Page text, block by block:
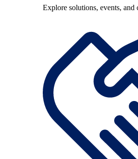
Explore solutions, events, and